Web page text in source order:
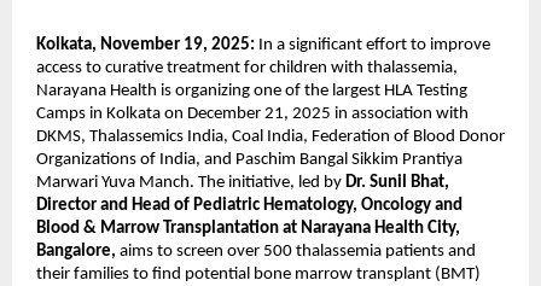
Kolkata, November 19, 2025: In a significant effort to improve
access to curative treatment for children with thalassemia,
Narayana Health is organizing one of the largest HLA Testing
Camps in Kolkata on December 21, 2025 in association with
DKMS, Thalassemics India, Coal India, Federation of Blood Donor
Organizations of India, and Paschim Bangal Sikkim Prantiya
Marwari Yuva Manch. The initiative, led by Dr. Sunil Bhat,
Director and Head of Pediatric Hematology, Oncology and
Blood & Marrow Transplantation at Narayana Health City,
Bangalore, aims to screen over 500 thalassemia patients and
their families to find potential bone marrow transplant (BMT)